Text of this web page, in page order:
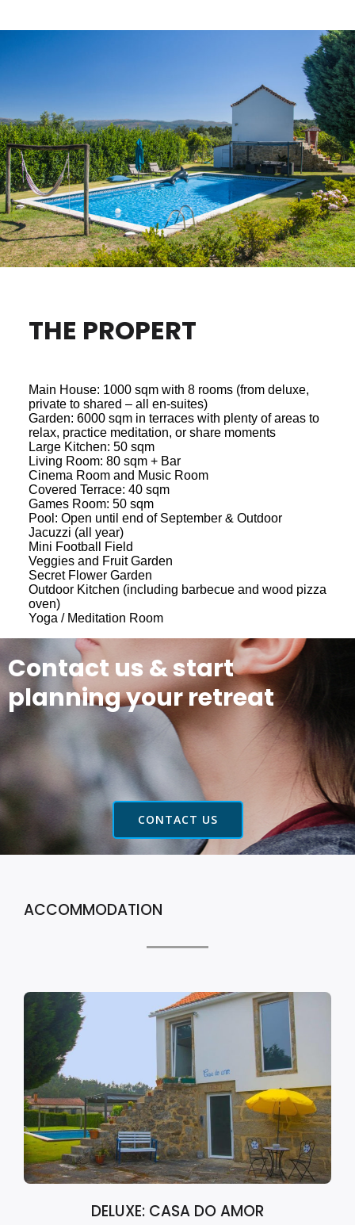
THE PROPERT
Main House: 1000 sqm with 8 rooms (from deluxe,
private to shared – all en-suites)
Garden: 6000 sqm in terraces with plenty of areas to
relax, practice meditation, or share moments
Large Kitchen: 50 sqm
Living Room: 80 sqm + Bar
Cinema Room and Music Room
Covered Terrace: 40 sqm
Games Room: 50 sqm
Pool: Open until end of September & Outdoor
Jacuzzi (all year)
Mini Football Field
Veggies and Fruit Garden
Secret Flower Garden
Outdoor Kitchen (including barbecue and wood pizza
oven)
Yoga / Meditation Room
Contact us & start
planning your retreat
CONTACT US
ACCOMMODATION
DELUXE: CASA DO AMOR